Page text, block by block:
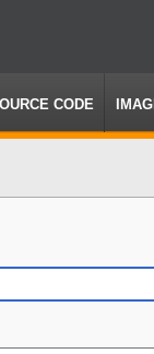
CODE